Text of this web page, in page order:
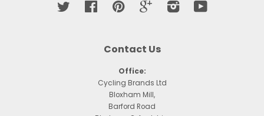
Twitter FacebookPinterest Google Instagram
Contact Us
Office:
Cycling Brands Ltd
Bloxham Mill,
Barford Road